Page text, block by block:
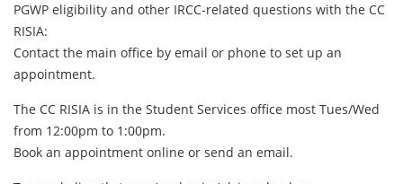
PGWP eligibility and other IRCC-related questions with the CC
RISIA:
Contact the main office by email or phone to set up an
appointment.
The CC RISIA is in the Student Services office most Tues/Wed
from 12:00pm to 1:00pm.
Book an appointment online or send an email.